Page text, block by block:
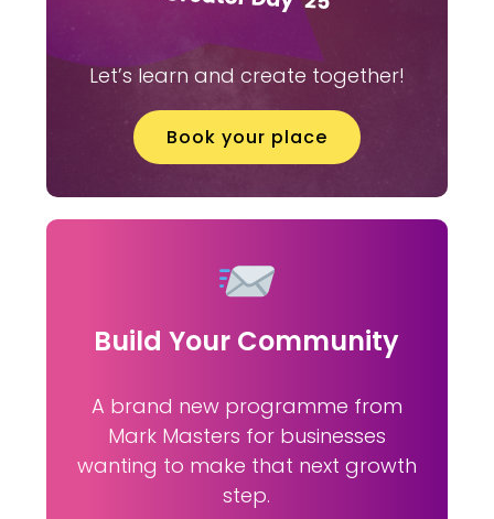
Let’s learn and create together!
Book your place
Build Your Community
A brand new programme from
Mark Masters for businesses
wanting to make that next growth
step.